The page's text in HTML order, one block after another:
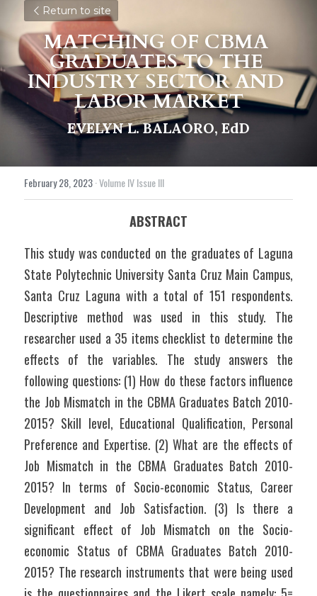
Return to site
MATCHING OF CBMA
GRADUATES TO THE
INDUSTRY SECTOR AND
LABOR MARKET
EVELYN L. BALAORO, EdD
February 28, 2023·Volume IV Issue III
ABSTRACT
This study was conducted on the graduates of Laguna
State Polytechnic University Santa Cruz Main Campus,
Santa Cruz Laguna with a total of 151 respondents.
Descriptive method was used in this study. The
researcher used a 35 items checklist to determine the
effects of the variables. The study answers the
following questions: (1) How do these factors influence
the Job Mismatch in the CBMA Graduates Batch 2010-
2015? Skill level, Educational Qualification, Personal
Preference and Expertise. (2) What are the effects of
Job Mismatch in the CBMA Graduates Batch 2010-
2015? In terms of Socio-economic Status, Career
Development and Job Satisfaction. (3) Is there a
significant effect of Job Mismatch on the Socio-
economic Status of CBMA Graduates Batch 2010-
2015? The research instruments that were being used